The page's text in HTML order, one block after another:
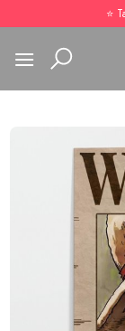
to
content
⭐️